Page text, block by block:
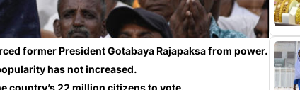
former President Gotabaya Rajapaksa from power.
has not increased.